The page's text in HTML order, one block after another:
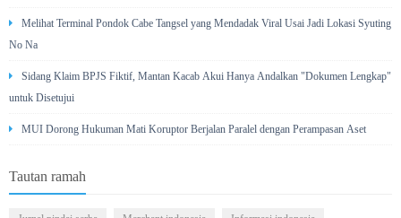
Melihat Terminal Pondok Cabe Tangsel yang Mendadak Viral Usai Jadi Lokasi Syuting
No Na
Sidang Klaim BPJS Fiktif, Mantan Kacab Akui Hanya Andalkan "Dokumen Lengkap"
untuk Disetujui
MUI Dorong Hukuman Mati Koruptor Berjalan Paralel dengan Perampasan Aset
Tautan ramah